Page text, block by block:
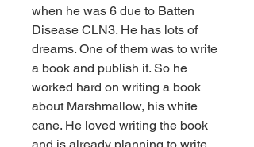
when he was 6 due to Batten
Disease CLN3. He has lots of
dreams. One of them was to write
a book and publish it. So he
worked hard on writing a book
about Marshmallow, his white
cane. He loved writing the book